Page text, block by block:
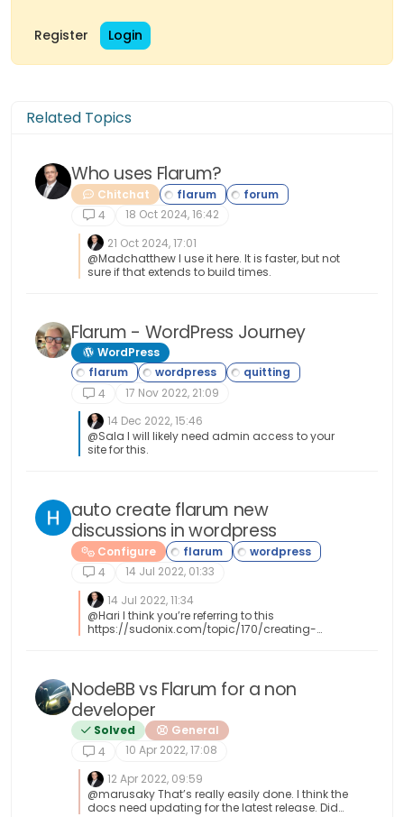
Register Login
Related Topics
Who uses Flarum?
Chitchat
4
18 Oct 2024, 16:42
21 Oct 2024, 17:01
@Madchatthew I use it here. It is faster, but not
sure if that extends to build times.
Flarum - WordPress Journey
WordPress
4
17 Nov 2022, 21:09
14 Dec 2022, 15:46
@Sala I will likely need admin access to your
site for this.
auto create flarum new
discussions in wordpress
Configure
4
14 Jul 2022, 01:33
14 Jul 2022, 11:34
@Hari I think you’re referring to this
https://sudonix.com/topic/170/creating-
to do something similar without too much
effort.
NodeBB vs Flarum for a non
developer
Solved
General
4
10 Apr 2022, 17:08
12 Apr 2022, 09:59
@marusaky That’s really easily done. I think the
docs need updating for the latest release. Did